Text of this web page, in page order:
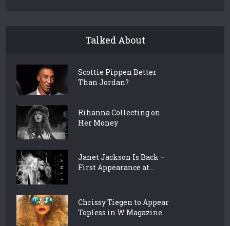
Talked About
Scottie Pippen Better
Than Jordan?
Rihanna Collecting on
Her Money
Janet Jackson Is Back –
First Appearance at...
Chrissy Tiegen to Appear
Topless in W Magazine